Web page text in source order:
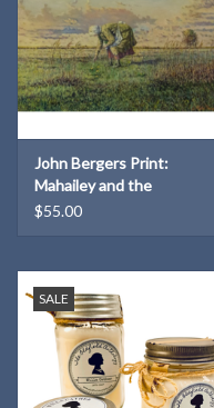
John Bergers Print:
Mahailey and the
Dandelions
$55.00
SALE